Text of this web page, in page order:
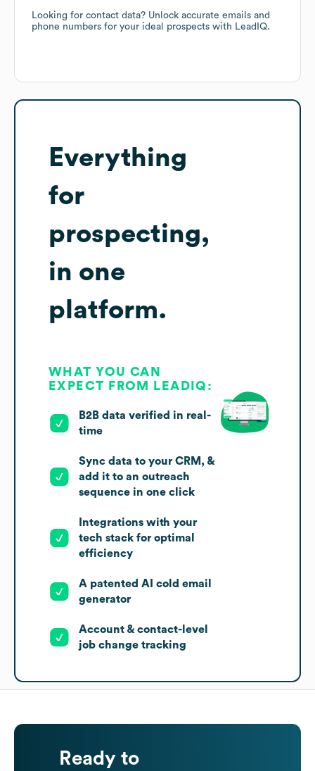
Looking for contact data? Unlock accurate emails and
phone numbers for your ideal prospects with LeadIQ.
Everything
for
prospecting,
in one
platform.
WHAT YOU CAN
EXPECT FROM LEADIQ:
B2B data verified in real-
time
Sync data to your CRM, &
add it to an outreach
sequence in one click
Integrations with your
tech stack for optimal
efficiency
A patented AI cold email
generator
Account & contact-level
job change tracking
Ready to